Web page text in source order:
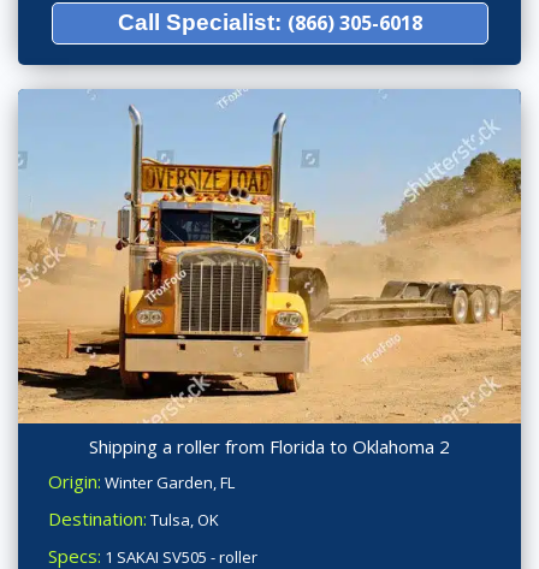
Call Specialist: (866) 305-6018
Shipping a roller from Florida to Oklahoma 2
Origin: Winter Garden, FL
Destination: Tulsa, OK
Specs: 1 SAKAI SV505 - roller